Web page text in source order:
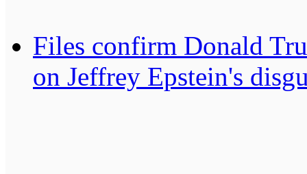
Files confirm Donald
on Jeffrey Epstein's